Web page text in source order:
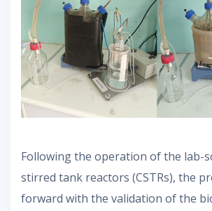
Following the operation of the lab-
stirred tank reactors (CSTRs), the
forward with the validation of the